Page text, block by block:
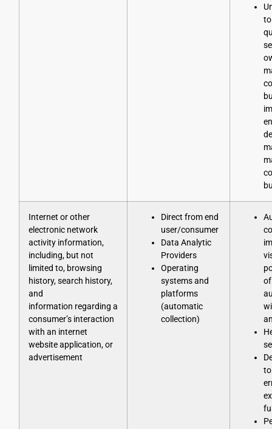
Internet or other
electronic network
activity information,
including, but not
limited to, browsing
history, search history,
and
information regarding a
consumer’s interaction
with an internet
website application, or
advertisement
Direct from end
user/consumer
Data Analytic
Providers
Operating
systems and
platforms
(automatic
collection)